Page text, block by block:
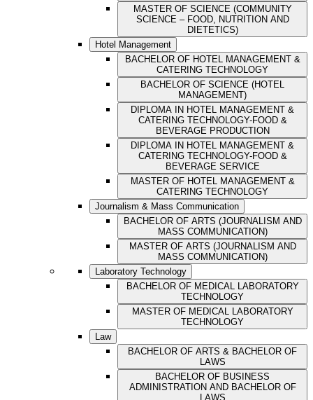
MASTER OF SCIENCE (COMMUNITY
SCIENCE – FOOD, NUTRITION AND
DIETETICS)
Hotel Management
BACHELOR OF HOTEL MANAGEMENT &
CATERING TECHNOLOGY
BACHELOR OF SCIENCE (HOTEL
MANAGEMENT)
DIPLOMA IN HOTEL MANAGEMENT &
CATERING TECHNOLOGY-FOOD &
BEVERAGE PRODUCTION
DIPLOMA IN HOTEL MANAGEMENT &
CATERING TECHNOLOGY-FOOD &
BEVERAGE SERVICE
MASTER OF HOTEL MANAGEMENT &
CATERING TECHNOLOGY
Journalism & Mass Communication
BACHELOR OF ARTS (JOURNALISM AND
MASS COMMUNICATION)
MASTER OF ARTS (JOURNALISM AND
MASS COMMUNICATION)
Laboratory Technology
BACHELOR OF MEDICAL LABORATORY
TECHNOLOGY
MASTER OF MEDICAL LABORATORY
TECHNOLOGY
Law
BACHELOR OF ARTS & BACHELOR OF
LAWS
BACHELOR OF BUSINESS
ADMINISTRATION AND BACHELOR OF
LAWS